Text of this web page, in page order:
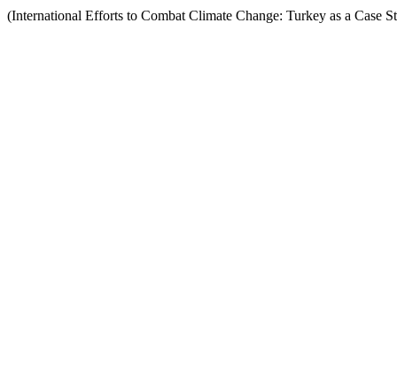
(International Efforts to Combat Climate Change: Turkey as a Case